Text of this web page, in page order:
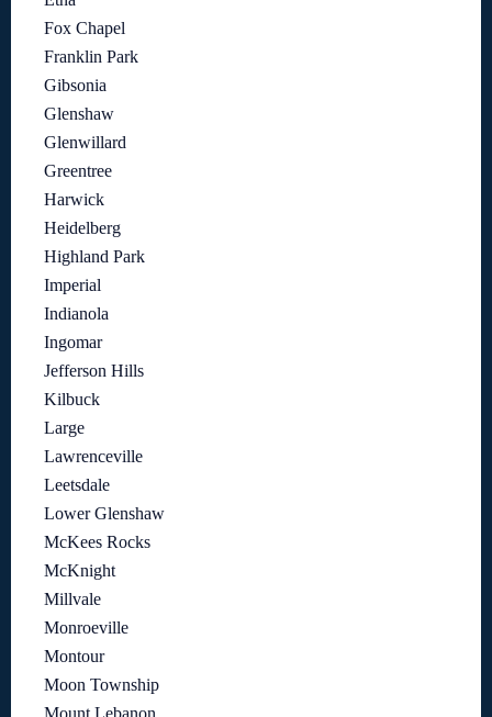
Fox Chapel
Franklin Park
Gibsonia
Glenshaw
Glenwillard
Greentree
Harwick
Heidelberg
Highland Park
Imperial
Indianola
Ingomar
Jefferson Hills
Kilbuck
Large
Lawrenceville
Leetsdale
Lower Glenshaw
McKees Rocks
McKnight
Millvale
Monroeville
Montour
Moon Township
Mount Lebanon